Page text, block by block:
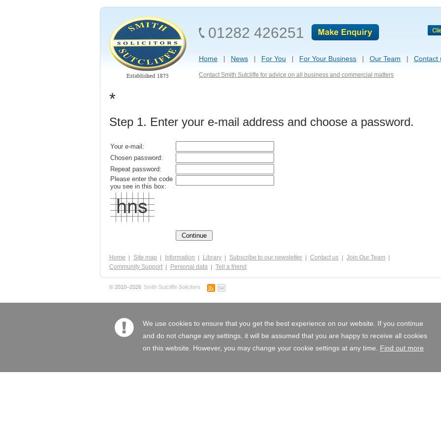
01282 426251
Home News For You For Your Business Our Team Contact
Contact Smith Sutcliffe for advice on all business and commercial matters
*
Step 1. Enter your e-mail address and choose a password.
Your e-mail:
Chosen password:
Repeat password:
Please enter the code
you see in this box:
Home Site map Information Library Subscribe to our newsletter Contact us
Join Our Team
Community Support
Personal data Tell a friend
© 2010–2026 Smith Sutcliffe Solicitors
We use cookies to ensure that you get the best experience on our website. If you continue
and do not change any settings, it will be assumed that you are happy to receive all cookies
on this website. However, you may change your cookie settings at any time. Find out more